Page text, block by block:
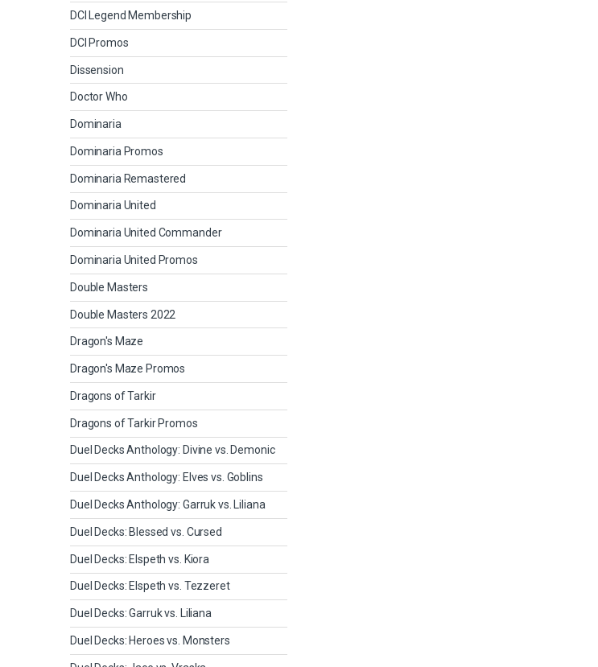
DCI Legend Membership
DCI Promos
Dissension
Doctor Who
Dominaria
Dominaria Promos
Dominaria Remastered
Dominaria United
Dominaria United Commander
Dominaria United Promos
Double Masters
Double Masters 2022
Dragon's Maze
Dragon's Maze Promos
Dragons of Tarkir
Dragons of Tarkir Promos
Duel Decks Anthology: Divine vs. Demonic
Duel Decks Anthology: Elves vs. Goblins
Duel Decks Anthology: Garruk vs. Liliana
Duel Decks: Blessed vs. Cursed
Duel Decks: Elspeth vs. Kiora
Duel Decks: Elspeth vs. Tezzeret
Duel Decks: Garruk vs. Liliana
Duel Decks: Heroes vs. Monsters